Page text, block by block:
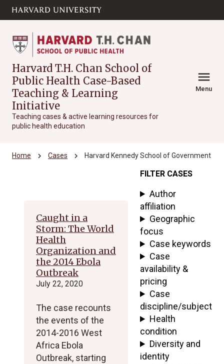
Skip to main
content
Harvard T.H. Chan School of
Public Health Case-Based
Teaching & Learning
Initiative
Teaching cases & active learning resources for
public health education
menu
Menu
Home chevron_right Cases chevron_right Harvard Kennedy School of Government
Caught in a
Storm: The World
Health
Organization and
the 2014 Ebola
Outbreak
July 22, 2020
The case recounts
the events of the
2014-2016 West
Africa Ebola
Outbreak, starting
FILTER CASES
Author
affiliation
Geographic
focus
Case keywords
Case
availability &
pricing
Case
discipline/subject
Health
condition
Diversity and
identity